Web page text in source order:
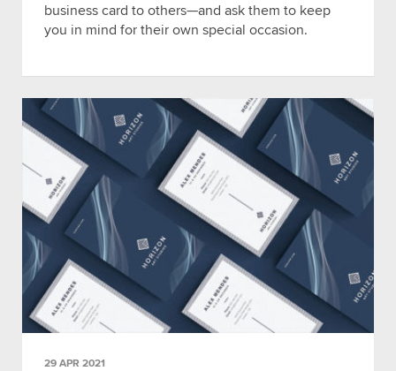
business card to others—and ask them to keep
you in mind for their own special occasion.
29 APR 2021